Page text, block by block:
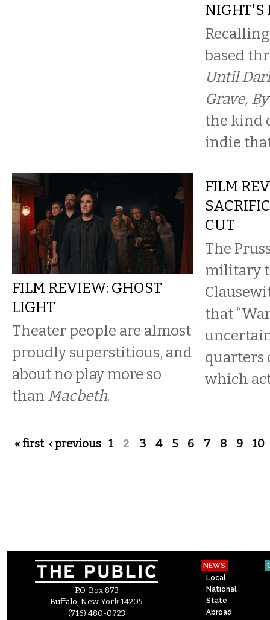
NIGHT'S
based
Until
Grave,
the kind
indie
FILM REVIEW: GHOST
LIGHT
Theater people are almost
proudly superstitious, and
about no play more so
than Macbeth.
FILM
CUT
The
military
that
quarters
which
Pages
« first ‹ previous 1 2 3 4 5 6 7 8 9 10
P.O. Box 873
Buffalo, New York 14205
(716) 480-0723
NEWS
Local
National
State
Abroad